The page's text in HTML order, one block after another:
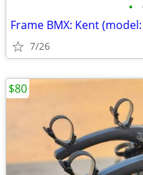
•
Frame BMX: Kent
7/26
$80